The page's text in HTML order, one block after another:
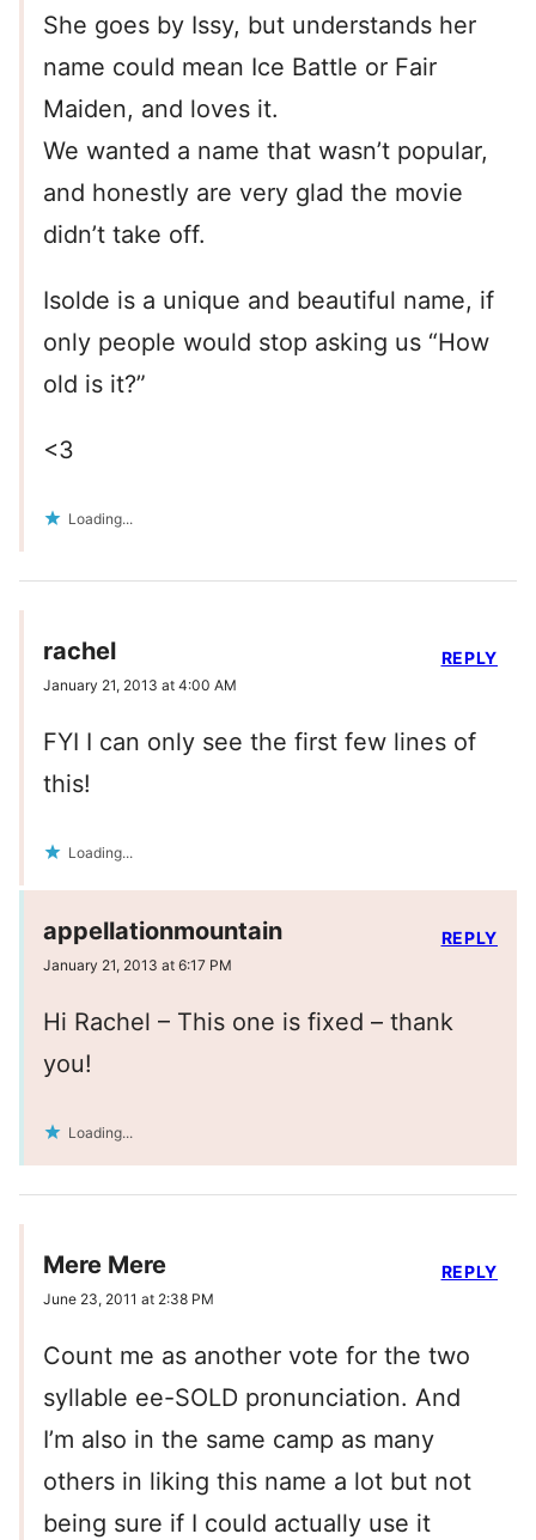
She goes by Issy, but understands her
name could mean Ice Battle or Fair
Maiden, and loves it.
We wanted a name that wasn’t popular,
and honestly are very glad the movie
didn’t take off.
Isolde is a unique and beautiful name, if
only people would stop asking us “How
old is it?”
<3
Loading...
rachel
January 21, 2013 at 4:00 AM
FYI I can only see the first few lines of
this!
Loading...
REPLY
appellationmountain
January 21, 2013 at 6:17 PM
Hi Rachel – This one is fixed – thank
you!
Loading...
REPLY
Mere Mere
June 23, 2011 at 2:38 PM
Count me as another vote for the two
syllable ee-SOLD pronunciation. And
I’m also in the same camp as many
others in liking this name a lot but not
being sure if I could actually use it
REPLY